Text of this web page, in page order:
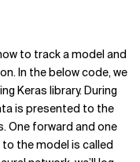
to track a model and
In the below code, we
Keras library. During
is presented to the
One forward and one
the model is called